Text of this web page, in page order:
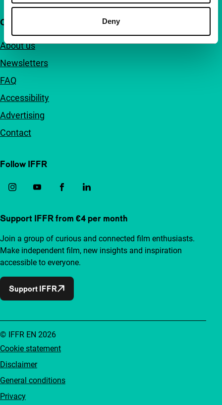
Deny
Quick links
About us
Newsletters
FAQ
Accessibility
Advertising
Contact
Follow IFFR
Support IFFR from €4 per month
Join a group of curious and connected film enthusiasts.
Make independent film, new insights and inspiration
accessible to everyone.
Support IFFR
Cookie statement
Disclaimer
General conditions
Privacy
© IFFR EN 2026